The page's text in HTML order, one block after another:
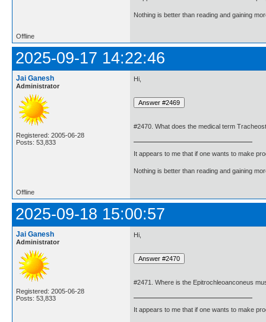
Nothing is better than reading and gaining
Offline
2025-09-17 14:22:46
Jai Ganesh
Administrator
Registered: 2005-06-28
Posts: 53,833
Hi,
#2470. What does the medical term
It appears to me that if one wants to make
Nothing is better than reading and gaining
Offline
2025-09-18 15:00:57
Jai Ganesh
Administrator
Registered: 2005-06-28
Posts: 53,833
Hi,
#2471. Where is the Epitrochleoanconeus
It appears to me that if one wants to make